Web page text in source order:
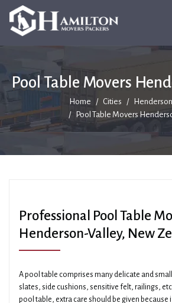
Pool Table Movers
Home Cities
Pool Table Movers
Professional Pool Table
Henderson-Valley, New
A pool table comprises many delicate and
slates, side cushions, sensitive felt, railings,
pool table, extra care should be given